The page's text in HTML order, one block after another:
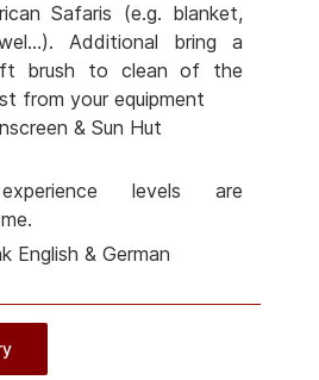
Safaris (e.g. blanket,
Additional bring a
brush to clean of the
from your equipment
& Sun Hut
levels are
English & German